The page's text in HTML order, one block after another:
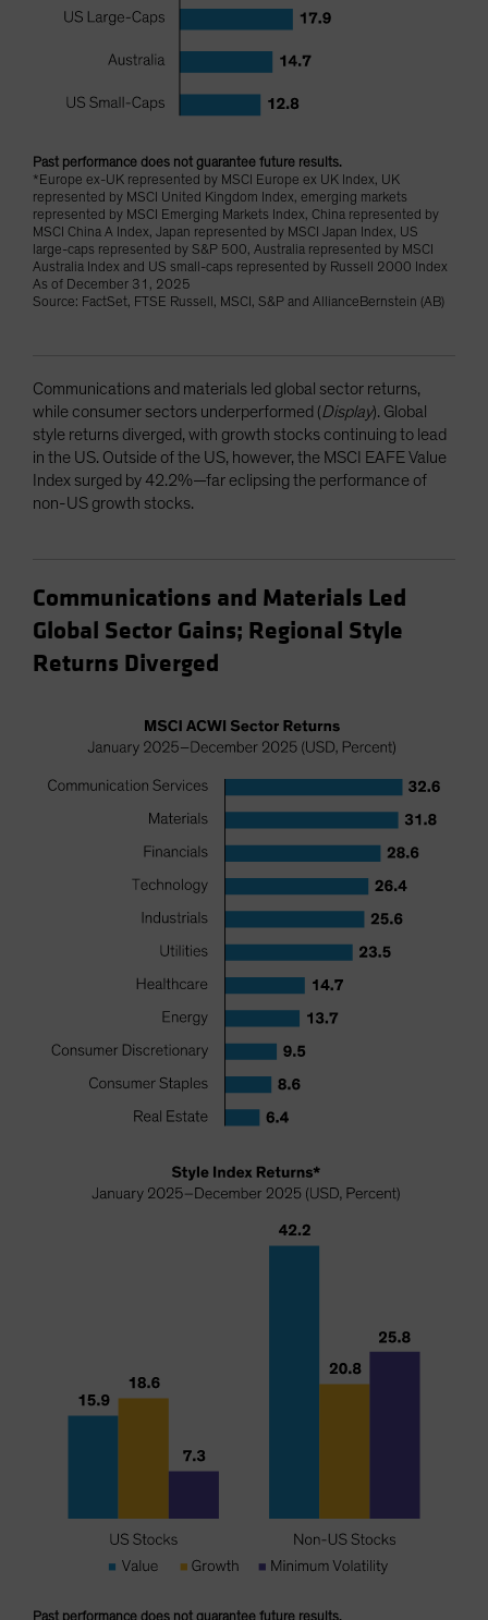
Past performance does not guarantee future results.
*Europe ex-UK represented by MSCI Europe ex UK Index, UK
represented by MSCI United Kingdom Index, emerging markets
represented by MSCI Emerging Markets Index, China represented by
MSCI China A Index, Japan represented by MSCI Japan Index, US
large-caps represented by S&P 500, Australia represented by MSCI
Australia Index and US small-caps represented by Russell 2000 Index
As of December 31, 2025
Source: FactSet, FTSE Russell, MSCI, S&P and AllianceBernstein (AB)
Communications and materials led global sector returns,
while consumer sectors underperformed (Display). Global
style returns diverged, with growth stocks continuing to lead
in the US. Outside of the US, however, the MSCI EAFE Value
Index surged by 42.2%—far eclipsing the performance of
non-US growth stocks.
Communications and Materials Led
Global Sector Gains; Regional Style
Returns Diverged